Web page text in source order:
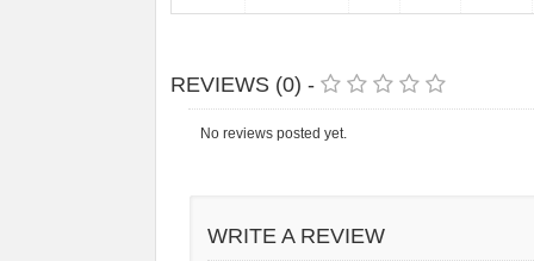
REVIEWS (0) -
No reviews posted yet.
WRITE A REVIEW